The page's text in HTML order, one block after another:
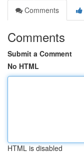
Comments
Comments
Submit a Comment
No HTML
HTML is disabled